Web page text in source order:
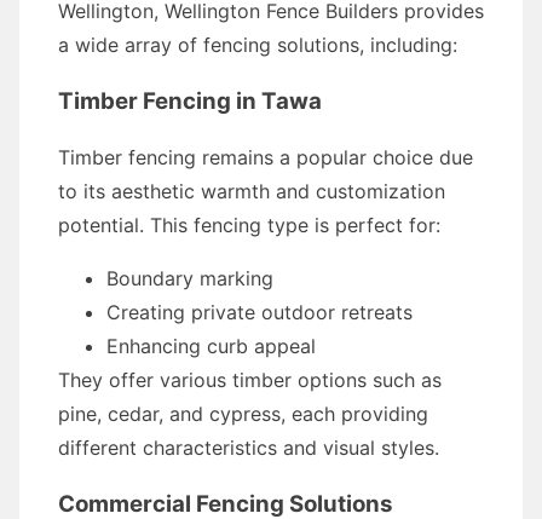
Wellington, Wellington Fence Builders provides
a wide array of fencing solutions, including:
Timber Fencing in Tawa
Timber fencing remains a popular choice due
to its aesthetic warmth and customization
potential. This fencing type is perfect for:
Boundary marking
Creating private outdoor retreats
Enhancing curb appeal
They offer various timber options such as
pine, cedar, and cypress, each providing
different characteristics and visual styles.
Commercial Fencing Solutions